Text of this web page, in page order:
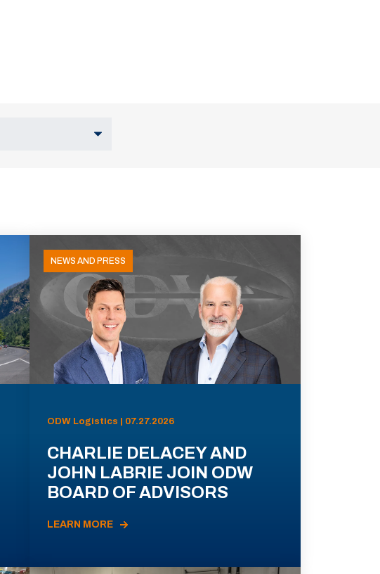
NEWS AND PRESS
ODW Logistics | 07.27.2026
CHARLIE DELACEY AND
JOHN LABRIE JOIN ODW
BOARD OF ADVISORS
LEARN MORE